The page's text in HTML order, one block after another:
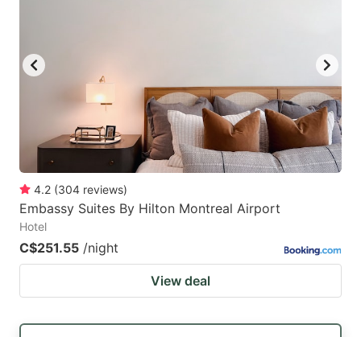
get
the
keyboard
shortcuts
for
changing
get
the
keyboard
shortcuts
changing
4.2 (304 reviews)
Embassy Suites By Hilton Montreal Airport
Hotel
C$251.55 /night
View deal